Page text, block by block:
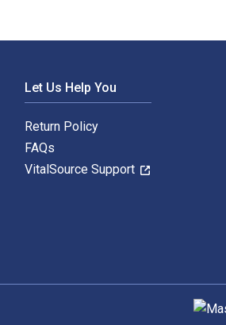
Let Us Help You
Return Policy
FAQs
VitalSource Support